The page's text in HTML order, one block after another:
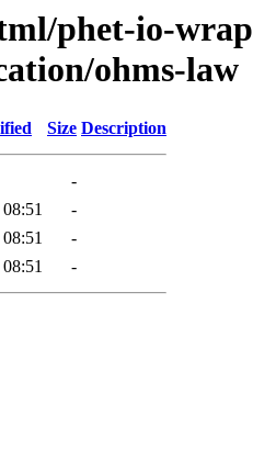
phet-io-
ohms-law
Size Description
-
-
-
-